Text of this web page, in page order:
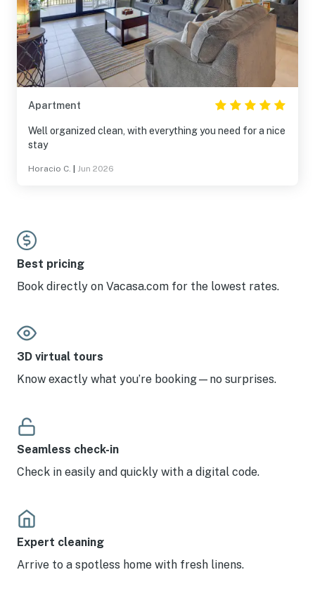
Apartment
Well organized clean, with everything you need for a nice
stay
Horacio C. Jun 2026
Best pricing
Book directly on Vacasa.com for the lowest rates.
3D virtual tours
Know exactly what you’re booking—no surprises.
Seamless check-in
Check in easily and quickly with a digital code.
Expert cleaning
Arrive to a spotless home with fresh linens.